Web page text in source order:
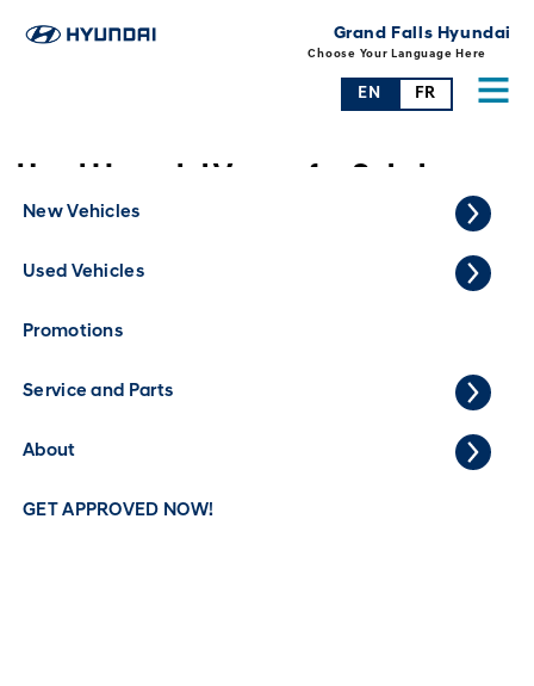
Grand Falls Hyundai
Choose Your Language Here
EN FR
New Vehicles
Used Vehicles
Promotions
Service and Parts
About
GET APPROVED NOW!
Used Hyundai Venue for Sale in
Grand Falls